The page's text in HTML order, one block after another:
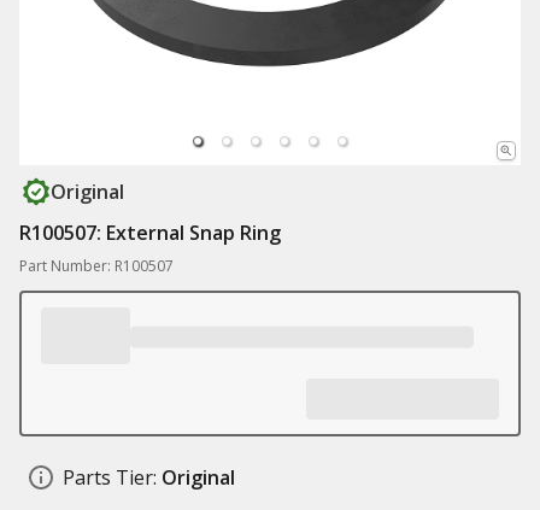
Original
R100507: External Snap Ring
Part Number: R100507
Parts Tier: Original